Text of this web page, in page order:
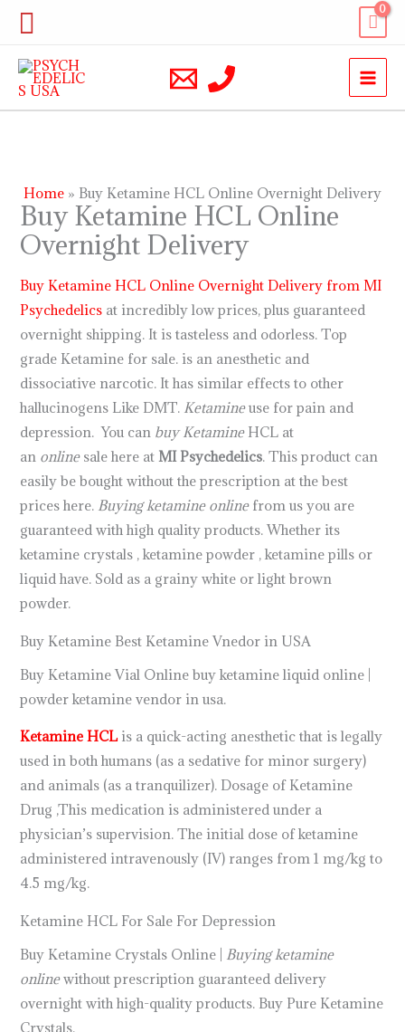
Skip
content
Search
Home Buy Ketamine HCL Online Overnight Delivery
Buy Ketamine HCL Online
Overnight Delivery
Buy Ketamine HCL Online Overnight Delivery from MI
Psychedelics at incredibly low prices, plus guaranteed
overnight shipping. It is tasteless and odorless. Top
grade Ketamine for sale. is an anesthetic and
dissociative narcotic. It has similar effects to other
hallucinogens Like DMT. Ketamineuse for pain and
depression. You can buy KetamineHCL at
an onlinesale here at MI Psychedelics. This product can
easily be bought without the prescription at the best
prices here. Buying ketamine onlinefrom us you are
guaranteed with high quality products. Whether its
ketamine crystals , ketamine powder , ketamine pills or
liquid have. Sold as a grainy white or light brown
powder.
Buy Ketamine Best Ketamine Vnedor in USA
Buy Ketamine Vial Online buy ketamine liquid online |
powder ketamine vendor in usa.
Ketamine HCL is a quick-acting anesthetic that is legally
used in both humans (as a sedative for minor surgery)
and animals (as a tranquilizer). Dosage of Ketamine
Drug ,This medication is administered under a
physician’s supervision. The initial dose of ketamine
administered intravenously (IV) ranges from 1 mg/kg to
4.5 mg/kg.
Ketamine HCL For Sale For Depression
Buy Ketamine Crystals Online | Buying ketamine
onlinewithout prescription guaranteed delivery
overnight with high-quality products. Buy Pure Ketamine
Crystals.